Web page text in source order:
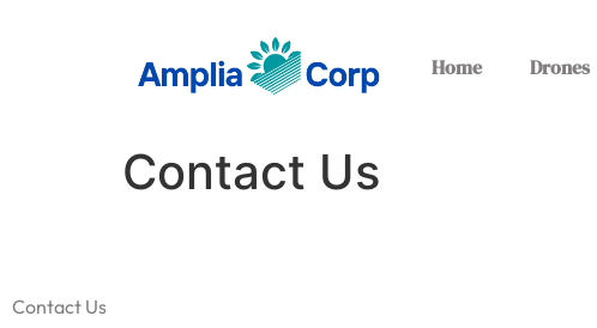
Home Drones
Contact Us
Contact Us